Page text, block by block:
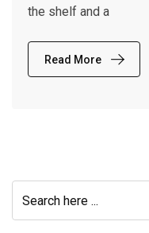
the shelf and a
Read More